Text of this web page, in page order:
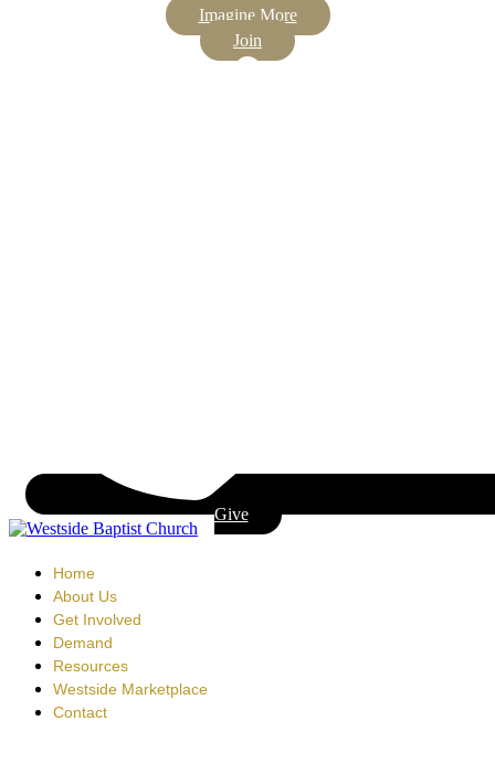
Imagine More
Join
Give
Home
About Us
Get Involved
Demand
Resources
Westside Marketplace
Contact